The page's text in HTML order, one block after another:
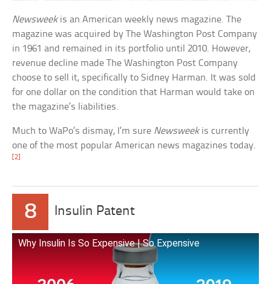
Newsweekis an American weekly news magazine. The
magazine was acquired by The Washington Post Company
in 1961 and remained in its portfolio until 2010. However,
revenue decline made The Washington Post Company
choose to sell it, specifically to Sidney Harman. It was sold
for one dollar on the condition that Harman would take on
the magazine’s liabilities.
Much to WaPo’s dismay, I’m sure Newsweekis currently
one of the most popular American news magazines today.
[2]
8 Insulin Patent
Why Insulin Is So Expensive | So Expensive